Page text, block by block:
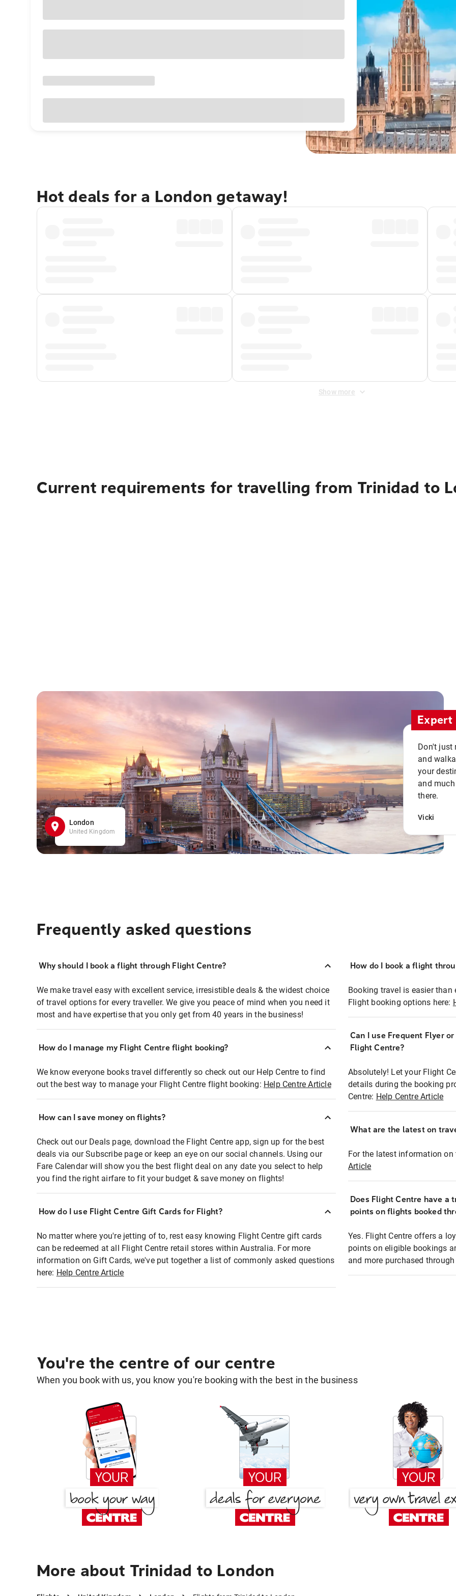
Hot deals for a London getaway!
Show more
Current requirements for travelling from Trinidad to
London
United Kingdom
Don't just
and
your
and
there.
Vicki
Frequently asked questions
Why should I book a flight through Flight Centre?
We make travel easy with excellent service, irresistible deals & the widest choice
of travel options for every traveller. We give you peace of mind when you need it
most and have expertise that you only get from 40 years in the business!
How do I manage my Flight Centre flight booking?
We know everyone books travel differently so check out our Help Centre to find
out the best way to manage your Flight Centre flight booking: Help Centre Article
How can I save money on flights?
Check out our Deals page, download the Flight Centre app, sign up for the best
deals via our Subscribe page or keep an eye on our social channels. Using our
Fare Calendar will show you the best flight deal on any date you select to help
you find the right airfare to fit your budget & save money on flights!
How do I use Flight Centre Gift Cards for Flight?
No matter where you're jetting of to, rest easy knowing Flight Centre gift cards
can be redeemed at all Flight Centre retail stores within Australia. For more
information on Gift Cards, we've put together a list of commonly asked questions
here: Help Centre Article
How do I book a flight
Booking travel is easier than
Flight booking options here:
Can I use Frequent Flyer
Flight Centre?
Absolutely! Let your Flight
details during the booking
Centre: Help Centre Article
What are the latest on
For the latest information on
Article
Does Flight Centre have a
points on flights booked
Yes. Flight Centre offers a
points on eligible bookings
and more purchased
You're the centre of our centre
When you book with us, you know you're booking with the best in the business
More about Trinidad to London